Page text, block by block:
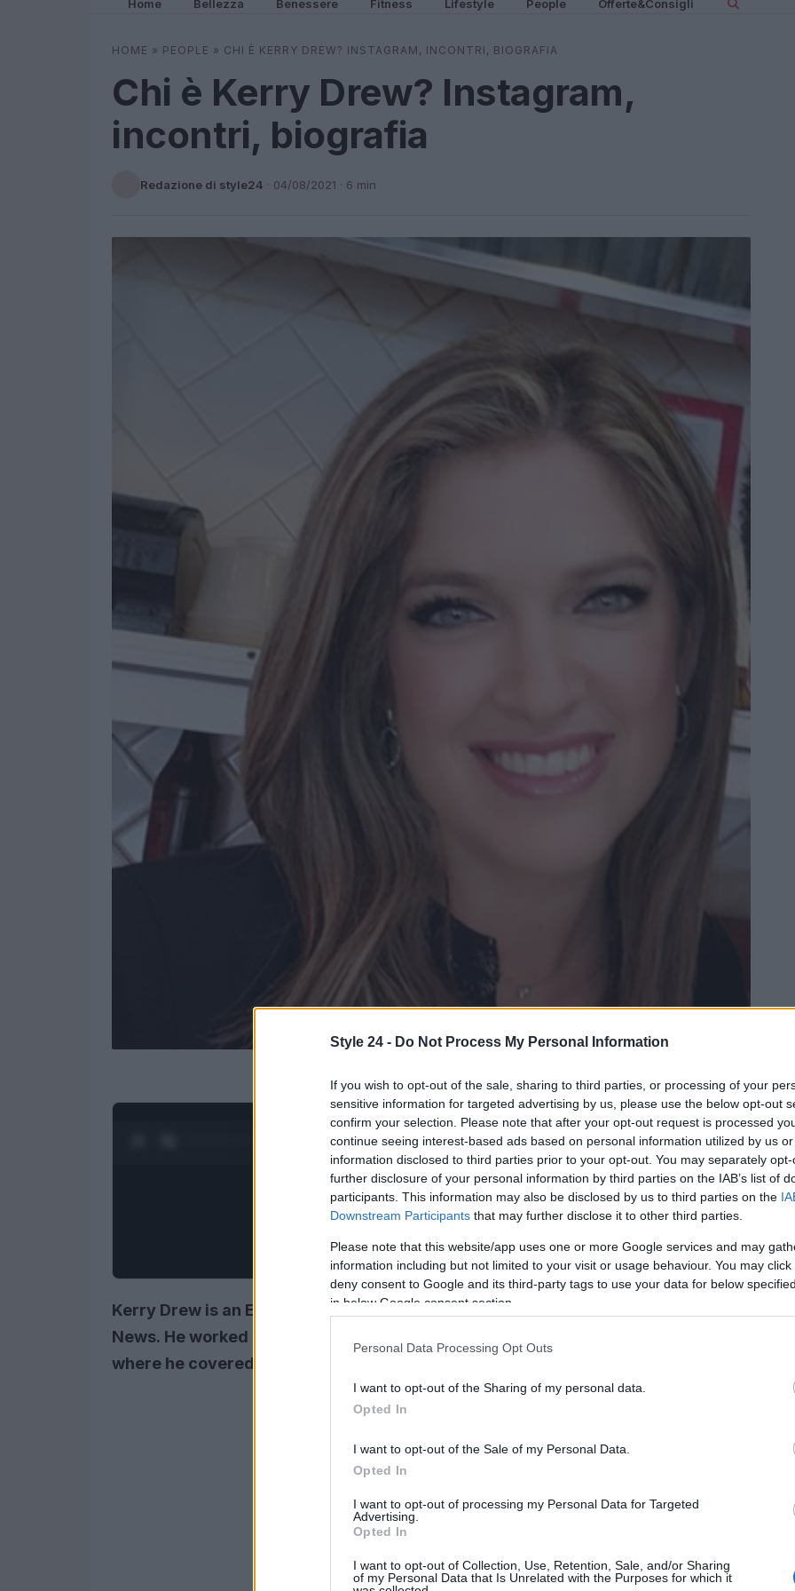
Style 24 - Do Not Process My Personal Information
If you wish to opt-out of the sale, sharing to third parties, or processing of your
sensitive information for targeted advertising by us, please use the below opt-out
confirm your selection. Please note that after your opt-out request is processed
continue seeing interest-based ads based on personal information utilized by us
information disclosed to third parties prior to your opt-out. You may separately
further disclosure of your personal information by third parties on the IAB’s list of
participants. This information may also be disclosed by us to third parties on the
Downstream Participants that may further disclose it to other third parties.
Please note that this website/app uses one or more Google services and may
information including but not limited to your visit or usage behaviour. You may
deny consent to Google and its third-party tags to use your data for below
in below Google consent section.
Personal Data Processing Opt Outs
I want to opt-out of the Sharing of my personal data.
Opted In
I want to opt-out of the Sale of my Personal Data.
Opted In
I want to opt-out of processing my Personal Data for Targeted
Advertising.
Opted In
I want to opt-out of Collection, Use, Retention, Sale, and/or Sharing
of my Personal Data that Is Unrelated with the Purposes for which it
Home Bellezza Benessere Fitness Lifestyle People Offerte&Consigli
HOME » PEOPLE » CHI È KERRY DREW? INSTAGRAM, INCONTRI, BIOGRAFIA
Chi è Kerry Drew? Instagram,
incontri, biografia
Redazione di style24 · 04/08/2021 · 6 min
1/4 POWERED BYAdhubMedia
Kerry Drew is an Emmy Award-winning American reporter who works with Fox 5
News. He worked as a reporter for the Pix 11 Morning News in New York City,
where he covered the latest news and articles.